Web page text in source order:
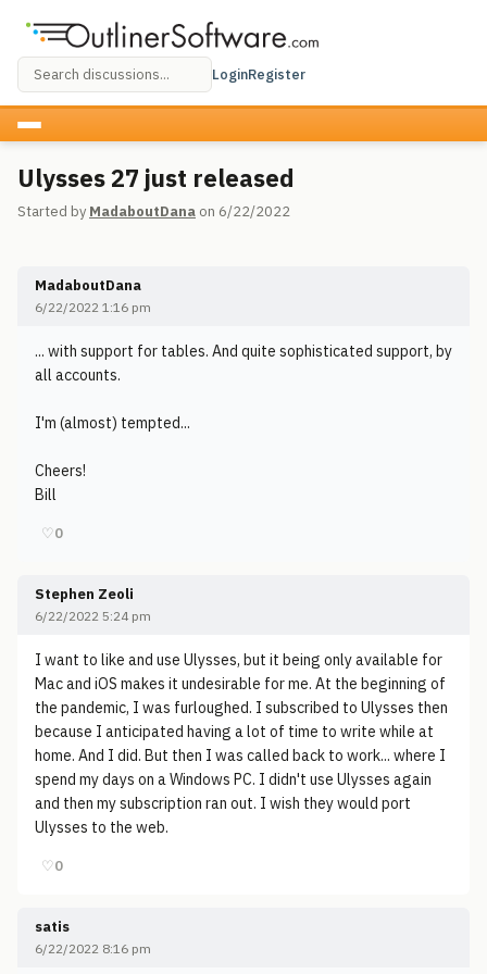
LoginRegister
Ulysses 27 just released
Started by MadaboutDana on 6/22/2022
MadaboutDana
6/22/2022 1:16 pm
... with support for tables. And quite sophisticated support, by
all accounts.
I'm (almost) tempted...
Cheers!
Bill
♡0
Stephen Zeoli
6/22/2022 5:24 pm
I want to like and use Ulysses, but it being only available for
Mac and iOS makes it undesirable for me. At the beginning of
the pandemic, I was furloughed. I subscribed to Ulysses then
because I anticipated having a lot of time to write while at
home. And I did. But then I was called back to work... where I
spend my days on a Windows PC. I didn't use Ulysses again
and then my subscription ran out. I wish they would port
Ulysses to the web.
♡0
satis
6/22/2022 8:16 pm